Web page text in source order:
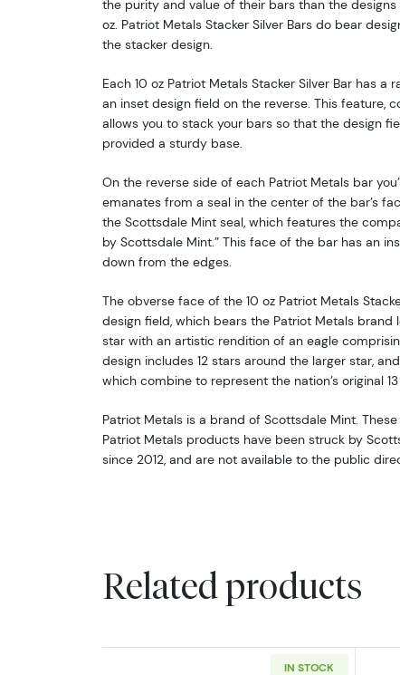
the purity and value of their bars than the designs
oz. Patriot Metals Stacker Silver Bars do bear
the stacker design.
Each 10 oz Patriot Metals Stacker Silver Bar has a
an inset design field on the reverse. This feature,
allows you to stack your bars so that the design
provided a sturdy base.
On the reverse side of each Patriot Metals bar
emanates from a seal in the center of the bar’s
the Scottsdale Mint seal, which features the
by Scottsdale Mint.” This face of the bar has an
down from the edges.
The obverse face of the 10 oz Patriot Metals
design field, which bears the Patriot Metals brand
star with an artistic rendition of an eagle
design includes 12 stars around the larger star,
which combine to represent the nation’s original
Patriot Metals is a brand of Scottsdale Mint.
Patriot Metals products have been struck by
since 2012, and are not available to the public
Related products
IN STOCK